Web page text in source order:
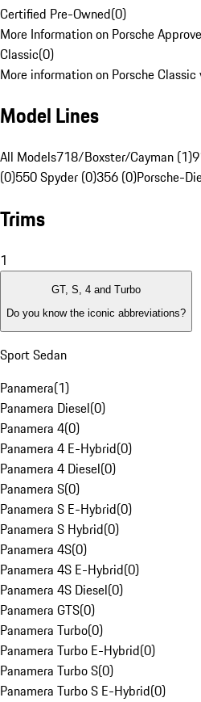
Certified Pre-Owned(0)
More Information on Porsche
Classic(0)
More information on Porsche Classic
Model Lines
All Models718/Boxster/Cayman (1)
(0)550 Spyder (0)356 (0)Porsche-
Trims
1
GT, S, 4 and Turbo
Do you know the iconic abbreviations?
Sport Sedan
Panamera(1)
Panamera Diesel(0)
Panamera 4(0)
Panamera 4 E-Hybrid(0)
Panamera 4 Diesel(0)
Panamera S(0)
Panamera S E-Hybrid(0)
Panamera S Hybrid(0)
Panamera 4S(0)
Panamera 4S E-Hybrid(0)
Panamera 4S Diesel(0)
Panamera GTS(0)
Panamera Turbo(0)
Panamera Turbo E-Hybrid(0)
Panamera Turbo S(0)
Panamera Turbo S E-Hybrid(0)